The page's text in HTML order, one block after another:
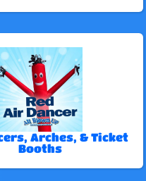
Arches, & Ticket
Booths